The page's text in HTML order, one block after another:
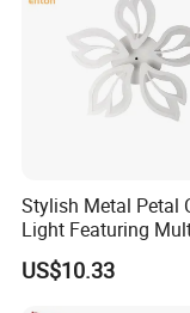
Stylish Metal Petal
Light Featuring
LED Heads
US$10.33